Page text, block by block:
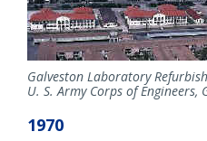
Galveston Laboratory
U. S. Army Corps of Engineers,
1970